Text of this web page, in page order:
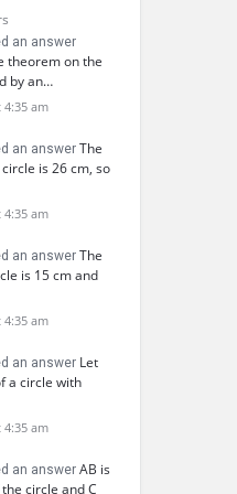
an answer
theorem on the
by an…
4:35 am
an answer The
is 26 cm, so
4:35 am
an answer The
is 15 cm and
4:35 am
an answer Let
a circle with
4:35 am
an answer AB is
circle and C